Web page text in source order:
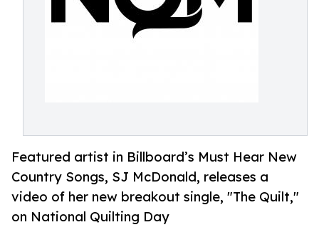
Featured artist in Billboard’s Must Hear New
Country Songs, SJ McDonald, releases a
video of her new breakout single, "The Quilt,"
on National Quilting Day